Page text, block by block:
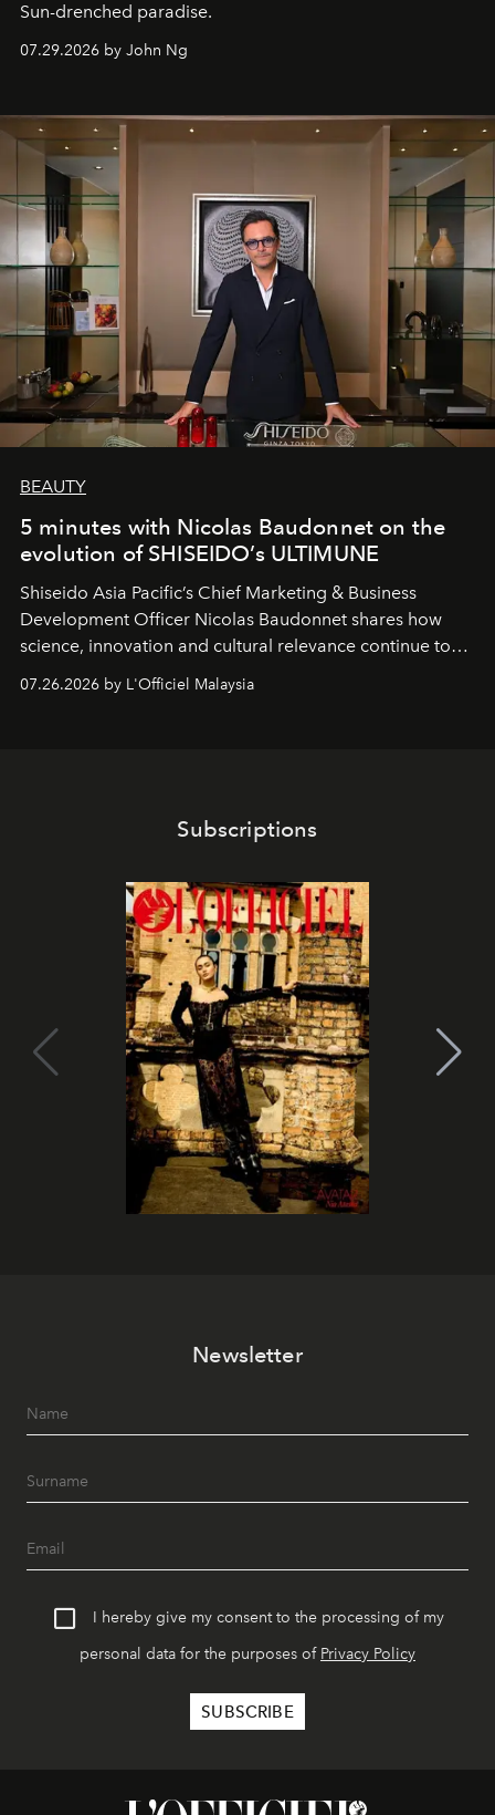
Sun-drenched paradise.
07.29.2026 by John Ng
BEAUTY
5 minutes with Nicolas Baudonnet on the
evolution of SHISEIDO’s ULTIMUNE
Shiseido Asia Pacific’s Chief Marketing & Business
Development Officer Nicolas Baudonnet shares how
science, innovation and cultural relevance continue to
shape one of the brand's most iconic skincare
07.26.2026 by L'Officiel Malaysia
Subscriptions
Newsletter
I hereby give my consent to the processing of my
personal data for the purposes of Privacy Policy